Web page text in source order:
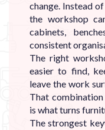
change. Instead
the workshop
cabinets,
consistent
The right
easier to find,
leave the work
That
is what turns
The strongest